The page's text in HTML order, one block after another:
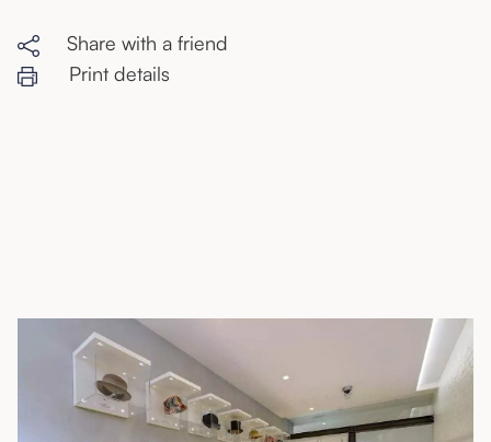
Share with a friend
Print details